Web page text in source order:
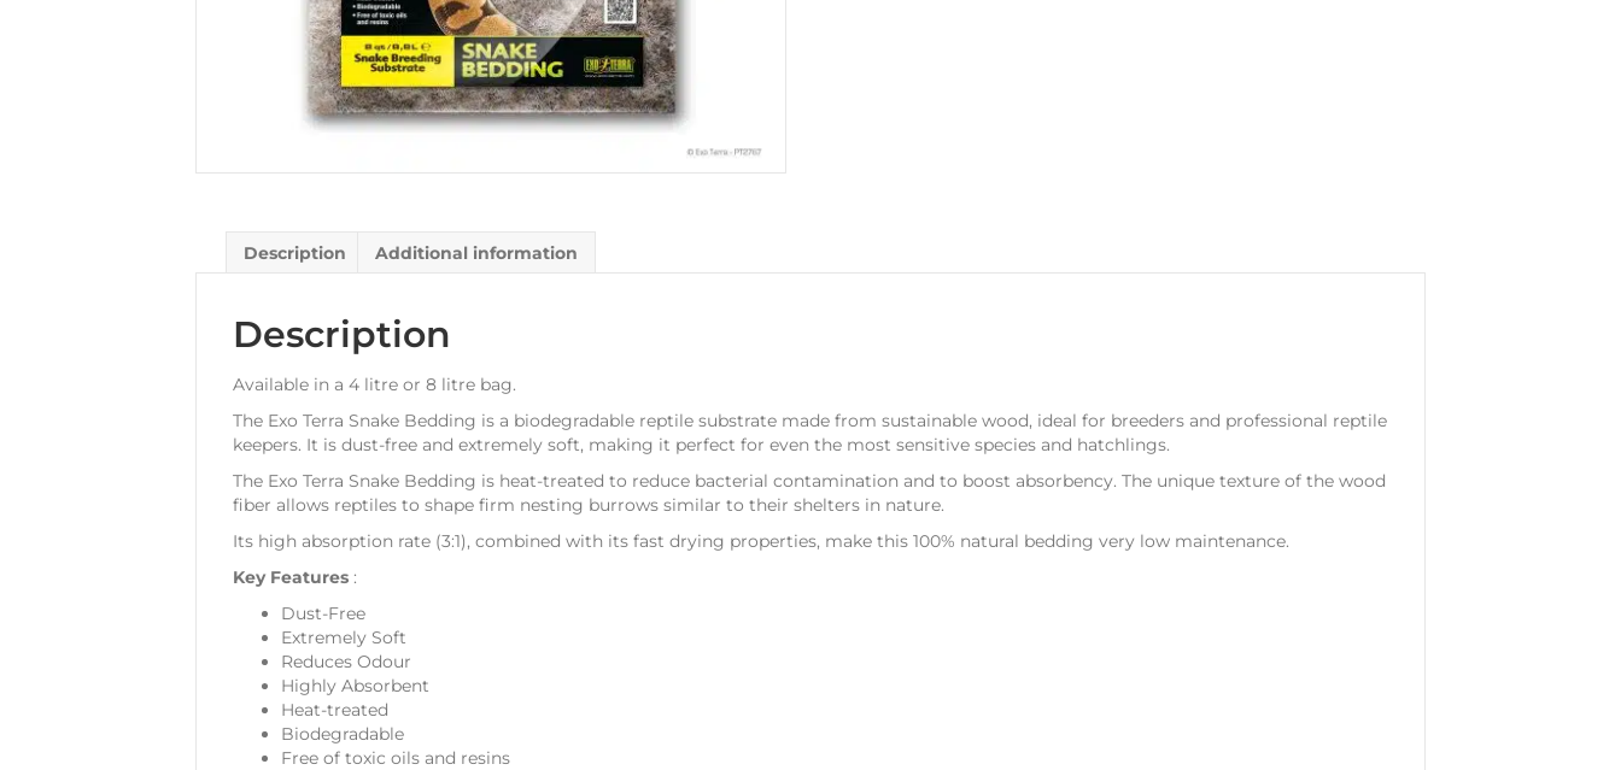
Description Additional information
Description
Available in a 4 litre or 8 litre bag.
The Exo Terra Snake Bedding is a biodegradable reptile substrate made from sustainable wood, ideal for breeders and professional reptile
keepers. It is dust-free and extremely soft, making it perfect for even the most sensitive species and hatchlings.
The Exo Terra Snake Bedding is heat-treated to reduce bacterial contamination and to boost absorbency. The unique texture of the wood
fiber allows reptiles to shape firm nesting burrows similar to their shelters in nature.
Its high absorption rate (3:1), combined with its fast drying properties, make this 100% natural bedding very low maintenance.
Key Features :
Dust-Free
Extremely Soft
Reduces Odour
Highly Absorbent
Heat-treated
Biodegradable
Free of toxic oils and resins